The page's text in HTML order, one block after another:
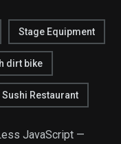
Stage Equipment
dirt bike
Sushi Restaurant
JavaScript —